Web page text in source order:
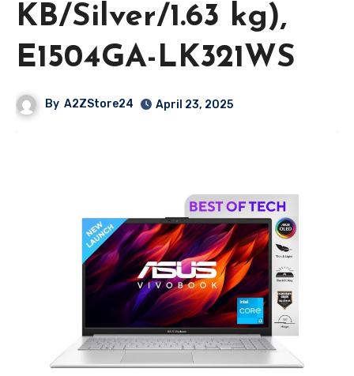
KB/Silver/1.63 kg),
E1504GA-LK321WS
By A2ZStore24 April 23, 2025